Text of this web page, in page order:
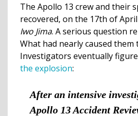
The Apollo 13 crew and their
recovered, on the 17th of April
Iwo Jima. A serious question
What had nearly caused them
Investigators eventually
the explosion:
After an intensive
Apollo 13 Accident